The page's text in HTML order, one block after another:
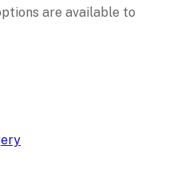
are available to